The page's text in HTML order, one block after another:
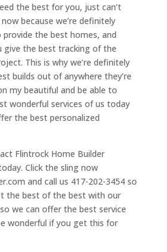
the best for you, just can’t
because we’re definitely
the best homes, and
give the best tracking of the
This is why we’re definitely
builds out of anywhere they’re
my beautiful and be able to
wonderful services of us today
the best personalized
Flintrock Home Builder
Click the sling now
and call us 417-202-3454 so
the best of the best with our
we can offer the best service
wonderful if you get this for